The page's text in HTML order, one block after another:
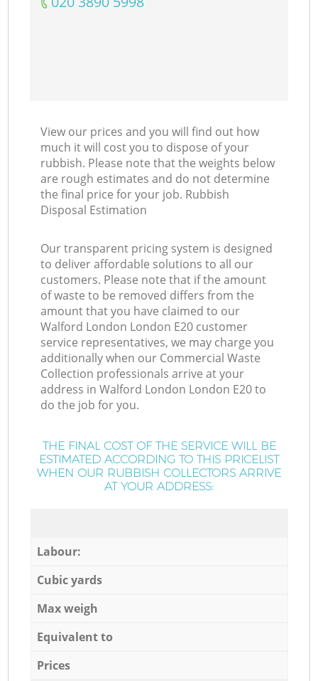
View our prices and you will find out how
much it will cost you to dispose of your
rubbish. Please note that the weights below
are rough estimates and do not determine
the final price for your job. Rubbish
Disposal Estimation
Our transparent pricing system is designed
to deliver affordable solutions to all our
customers. Please note that if the amount
of waste to be removed differs from the
amount that you have claimed to our
Walford London London E20 customer
service representatives, we may charge you
additionally when our Commercial Waste
Collection professionals arrive at your
address in Walford London London E20 to
do the job for you.
THE FINAL COST OF THE SERVICE WILL BE
ESTIMATED ACCORDING TO THIS PRICELIST
WHEN OUR RUBBISH COLLECTORS ARRIVE
AT YOUR ADDRESS:
Labour:
Cubic yards
Max weigh
Equivalent to
Prices